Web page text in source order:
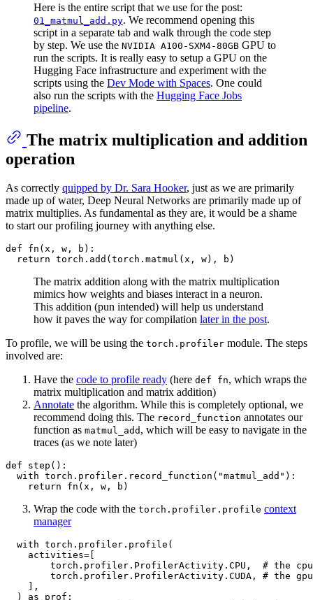
Here is the entire script that we use for the post:
01_matmul_add.py. We recommend opening this
script in a separate tab and walk through the code step
by step. We use the NVIDIA A100-SXM4-80GB GPU to
run the scripts. It is really easy to setup a GPU on the
Hugging Face infrastructure and experiment with the
scripts using the Dev Mode with Spaces. One could
also run the scripts with the Hugging Face Jobs
pipeline.
The matrix multiplication and addition
operation
As correctly quipped by Dr. Sara Hooker, just as we are primarily
made up of water, Deep Neural Networks are primarily made up of
matrix multiplies. As fundamental as they are, it would be a shame
to start our profiling journey with anything else.
def fn ( x, w, b ):
return
The matrix addition along with the matrix multiplication
mimics how weights and biases interact in a neuron.
This addition (pun intended) will help us understand
how it paves the way for compilation later in the post.
To profile, we will be using the torch.profiler module. The steps
involved are:
Have the code to profile ready (here def fn, which wraps the
matrix multiplication and matrix addition)
Annotate the algorithm. While this is completely optional, we
recommend doing this. The record_function annotates our
function as matmul_add , which will be easy to navigate in the
traces (as we note later)
def step ():
with torch.profiler.record_function( "matmul_add" ):
return
Wrap the code with the torch.profiler.profile context
manager
with torch.profiler.profile(
    activities=[
        torch.profiler.ProfilerActivity.CPU,
# the
        torch.profiler.ProfilerActivity.CUDA,
# the
    ],
  )
as prof: